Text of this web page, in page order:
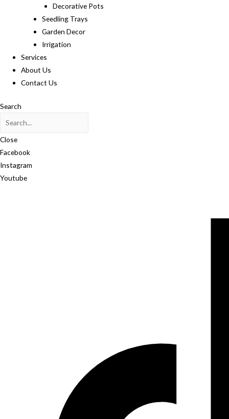
Decorative Pots
Seedling Trays
Garden Decor
Irrigation
Services
About Us
Contact Us
Search
Close
Facebook
Instagram
Youtube